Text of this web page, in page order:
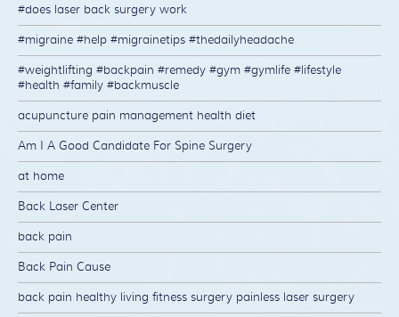
#does laser back surgery work
#migraine #help #migrainetips #thedailyheadache
#weightlifting #backpain #remedy #gym #gymlife #lifestyle
#health #family #backmuscle
acupuncture pain management health diet
Am I A Good Candidate For Spine Surgery
at home
Back Laser Center
back pain
Back Pain Cause
back pain healthy living fitness surgery painless laser surgery